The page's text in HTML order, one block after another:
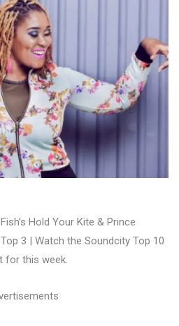
Hold Your Kite & Prince
3 | Watch the Soundcity Top 10
for this week.